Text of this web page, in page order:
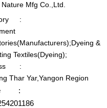
Mfg Co.,Ltd.
:
Dyeing &
Textiles(Dyeing);
:
Thar Yar,Yangon Region
: